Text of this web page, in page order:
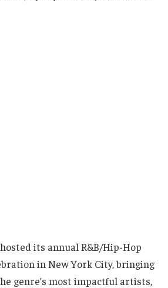
its annual R&B/Hip-Hop
in New York City, bringing
genre’s most impactful artists,